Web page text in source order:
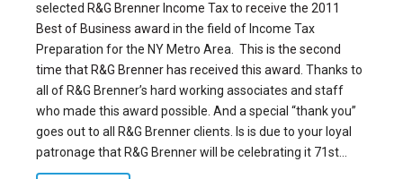
selected R&G Brenner Income Tax to receive the 2011
Best of Business award in the field of Income Tax
Preparation for the NY Metro Area. This is the second
time that R&G Brenner has received this award . Thanks to
all of R&G Brenner’s hard working associates and staff
who made this award possible. And a special “thank you”
goes out to all R&G Brenner clients. Is is due to your loyal
patronage that R&G Brenner will be celebrating it 71st...